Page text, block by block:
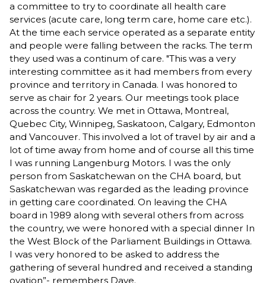
a committee to try to coordinate all health care
services (acute care, long term care, home care etc.).
At the time each service operated as a separate entity
and people were falling between the racks. The term
they used was a continum of care. "This was a very
interesting committee as it had members from every
province and territory in Canada. I was honored to
serve as chair for 2 years. Our meetings took place
across the country. We met in Ottawa, Montreal,
Quebec City, Winnipeg, Saskatoon, Calgary, Edmonton
and Vancouver. This involved a lot of travel by air and a
lot of time away from home and of course all this time
I was running Langenburg Motors. I was the only
person from Saskatchewan on the CHA board, but
Saskatchewan was regarded as the leading province
in getting care coordinated. On leaving the CHA
board in 1989 along with several others from across
the country, we were honored with a special dinner In
the West Block of the Parliament Buildings in Ottawa.
I was very honored to be asked to address the
gathering of several hundred and received a standing
ovation”- remembers Dave.